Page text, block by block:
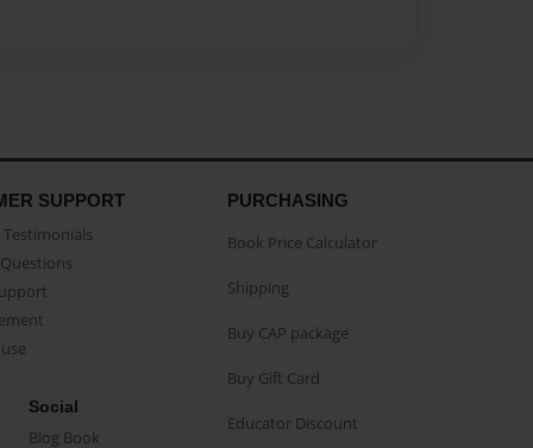
SUPPORT
Social
Blog Book
PURCHASING
Book Price Calculator
Shipping
Buy CAP package
Buy Gift Card
Educator Discount